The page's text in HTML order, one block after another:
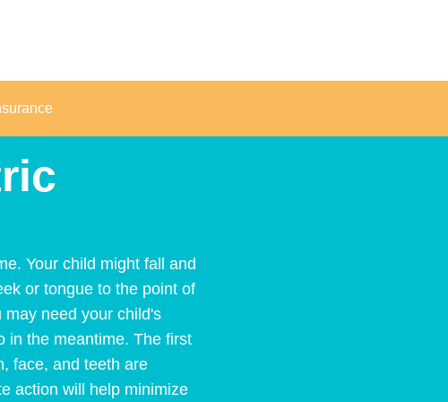
Your child might fall and
or tongue to the point of
need your child's
in the meantime. The first
face, and teeth are
action will help minimize